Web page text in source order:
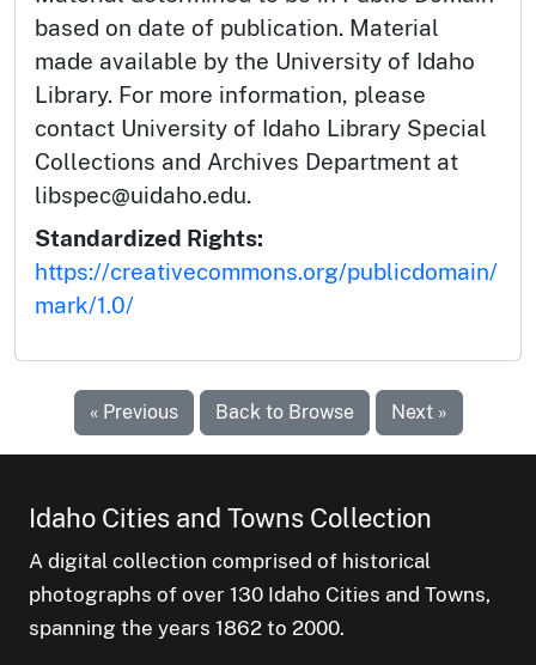
based on date of publication. Material
made available by the University of Idaho
Library. For more information, please
contact University of Idaho Library Special
Collections and Archives Department at
libspec@uidaho.edu.
Standardized Rights:
https://creativecommons.org/publicdomain/
mark/1.0/
« Previous Back to Browse Next »
Idaho Cities and Towns Collection
A digital collection comprised of historical
photographs of over 130 Idaho Cities and Towns,
spanning the years 1862 to 2000.